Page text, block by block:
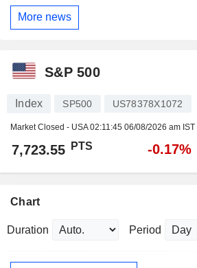
More news
S&P 500
Index SP500 US78378X1072
Market Closed - USA02:11:45 06/08/2026 am IST
7,723.55 PTS -0.17%
Chart
Duration Period